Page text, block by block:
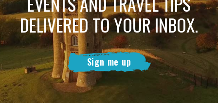
DELIVERED TO YOUR INBOX.
Sign me up